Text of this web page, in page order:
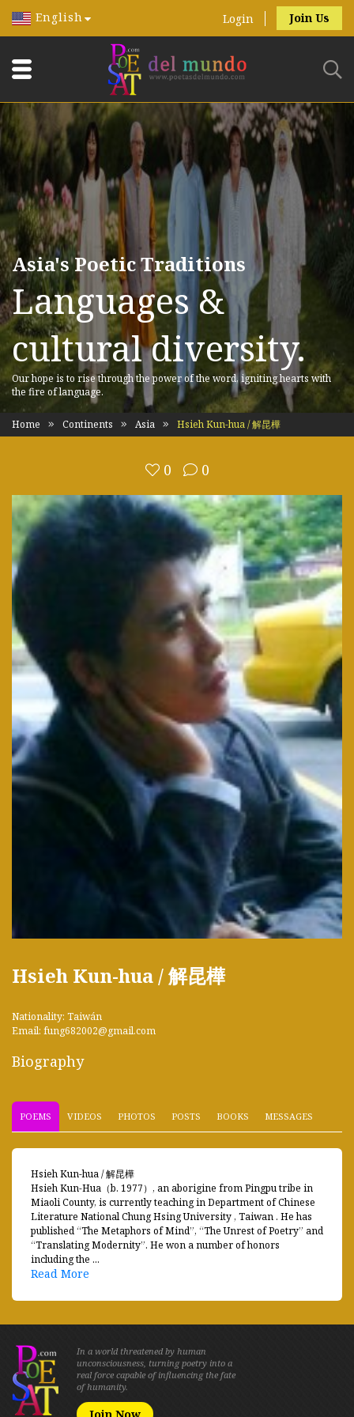
English Login Join Us
Asia's Poetic Traditions
Languages &
cultural diversity.
Our hope is to rise through the power of the word, igniting hearts with
the fire of language.
Home Continents Asia Hsieh Kun-hua / 解昆樺
0 0
Hsieh Kun-hua / 解昆樺
Nationality: Taiwán
Email: fung682002@gmail.com
Biography
POEMS VIDEOS PHOTOS POSTS BOOKS MESSAGES
Hsieh Kun-hua / 解昆樺
Hsieh Kun-Hua（b. 1977）, an aborigine from Pingpu tribe in
Miaoli County, is currently teaching in Department of Chinese
Literature National Chung Hsing University , Taiwan . He has
published “The Metaphors of Mind”, “The Unrest of Poetry” and
“Translating Modernity”. He won a number of honors
including the ...
Read More
In a world threatened by human
unconsciousness, turning poetry into a
real force capable of influencing the fate
of humanity.